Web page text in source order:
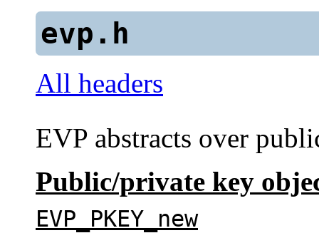
evp.h
All headers
EVP abstracts over
Public/private key
EVP_PKEY_new